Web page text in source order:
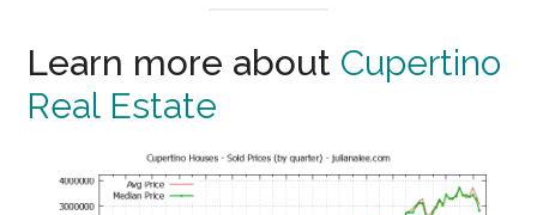
Learn more about Cupertino
Real Estate